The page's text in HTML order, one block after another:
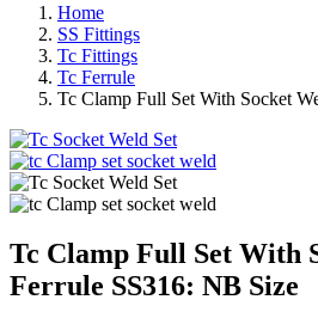
Home
SS Fittings
Tc Fittings
Tc Ferrule
Tc Clamp Full Set With Socket
Tc Clamp Full Set With
Ferrule SS316: NB Size